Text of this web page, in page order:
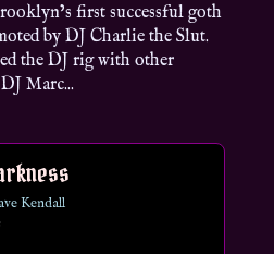
first successful goth
by DJ Charlie the Slut.
the DJ rig with other
Marc...
Kendall